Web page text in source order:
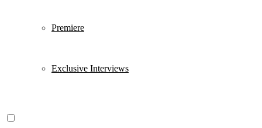
Premiere
Exclusive Interviews